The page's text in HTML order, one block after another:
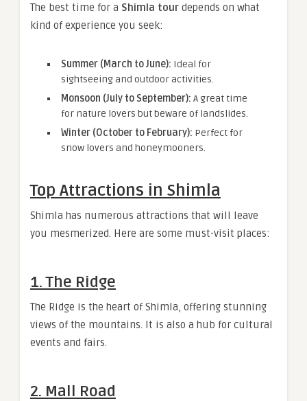
The best time for a Shimla tour depends on what
kind of experience you seek:
Summer (March to June): Ideal for
sightseeing and outdoor activities.
Monsoon (July to September): A great time
for nature lovers but beware of landslides.
Winter (October to February): Perfect for
snow lovers and honeymooners.
Top Attractions in Shimla
Shimla has numerous attractions that will leave
you mesmerized. Here are some must-visit places:
1. The Ridge
The Ridge is the heart of Shimla, offering stunning
views of the mountains. It is also a hub for cultural
events and fairs.
2. Mall Road